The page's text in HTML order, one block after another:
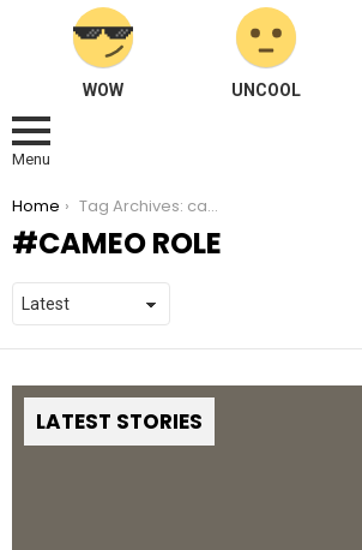
WOW UNCOOL
Menu
You are here:
Home Tag Archives: cameo role
CAMEO ROLE
LATEST STORIES